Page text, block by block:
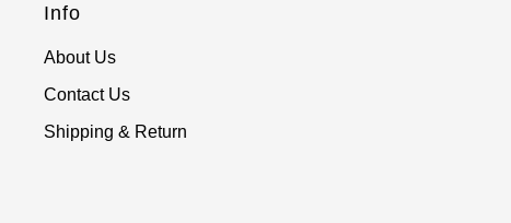
Info
About Us
Contact Us
Shipping & Return